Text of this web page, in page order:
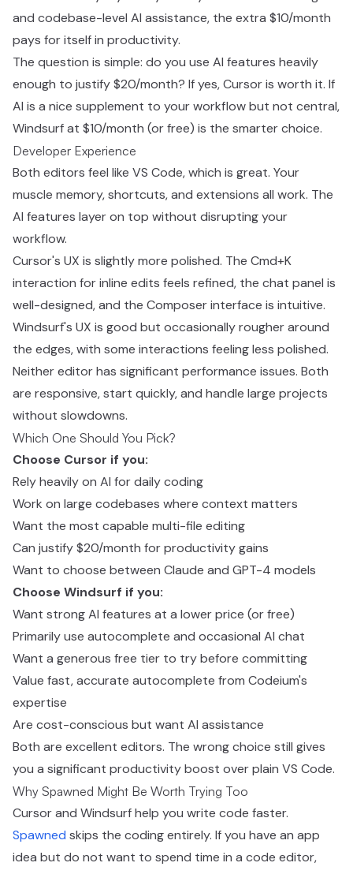
and codebase-level AI assistance, the extra $10/month
pays for itself in productivity.
The question is simple: do you use AI features heavily
enough to justify $20/month? If yes, Cursor is worth it. If
AI is a nice supplement to your workflow but not central,
Windsurf at $10/month (or free) is the smarter choice.
Developer Experience
Both editors feel like VS Code, which is great. Your
muscle memory, shortcuts, and extensions all work. The
AI features layer on top without disrupting your
workflow.
Cursor's UX is slightly more polished. The Cmd+K
interaction for inline edits feels refined, the chat panel is
well-designed, and the Composer interface is intuitive.
Windsurf's UX is good but occasionally rougher around
the edges, with some interactions feeling less polished.
Neither editor has significant performance issues. Both
are responsive, start quickly, and handle large projects
without slowdowns.
Which One Should You Pick?
Choose Cursor if you:
Rely heavily on AI for daily coding
Work on large codebases where context matters
Want the most capable multi-file editing
Can justify $20/month for productivity gains
Want to choose between Claude and GPT-4 models
Choose Windsurf if you:
Want strong AI features at a lower price (or free)
Primarily use autocomplete and occasional AI chat
Want a generous free tier to try before committing
Value fast, accurate autocomplete from Codeium's
expertise
Are cost-conscious but want AI assistance
Both are excellent editors. The wrong choice still gives
you a significant productivity boost over plain VS Code.
Why Spawned Might Be Worth Trying Too
Cursor and Windsurf help you write code faster.
Spawned skips the coding entirely. If you have an app
idea but do not want to spend time in a code editor,